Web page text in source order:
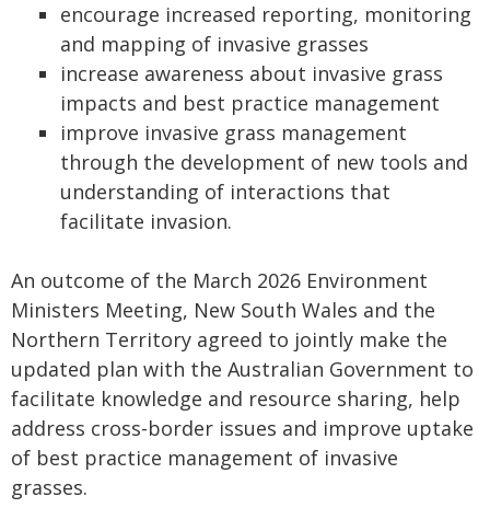
encourage increased reporting, monitoring
and mapping of invasive grasses
increase awareness about invasive grass
impacts and best practice management
improve invasive grass management
through the development of new tools and
understanding of interactions that
facilitate invasion.
An outcome of the March 2026 Environment
Ministers Meeting, New South Wales and the
Northern Territory agreed to jointly make the
updated plan with the Australian Government to
facilitate knowledge and resource sharing, help
address cross-border issues and improve uptake
of best practice management of invasive
grasses.